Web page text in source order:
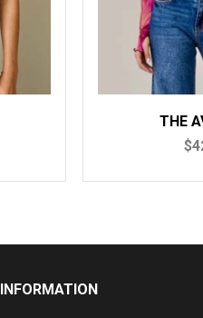
THE AVA
$42.99
INFORMATION